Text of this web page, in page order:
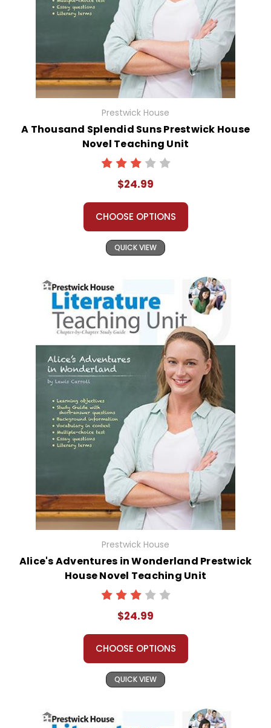
Prestwick House
A Thousand Splendid Suns Prestwick House
Novel Teaching Unit
$24.99
CHOOSE OPTIONS
QUICK VIEW
Prestwick House
Alice's Adventures in Wonderland Prestwick
House Novel Teaching Unit
$24.99
CHOOSE OPTIONS
QUICK VIEW